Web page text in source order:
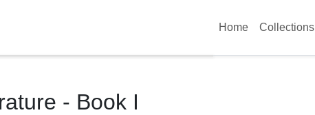
Home Collections
- Book I